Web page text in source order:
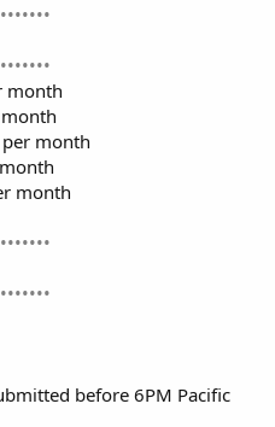
month
month
month
before 6PM Pacific